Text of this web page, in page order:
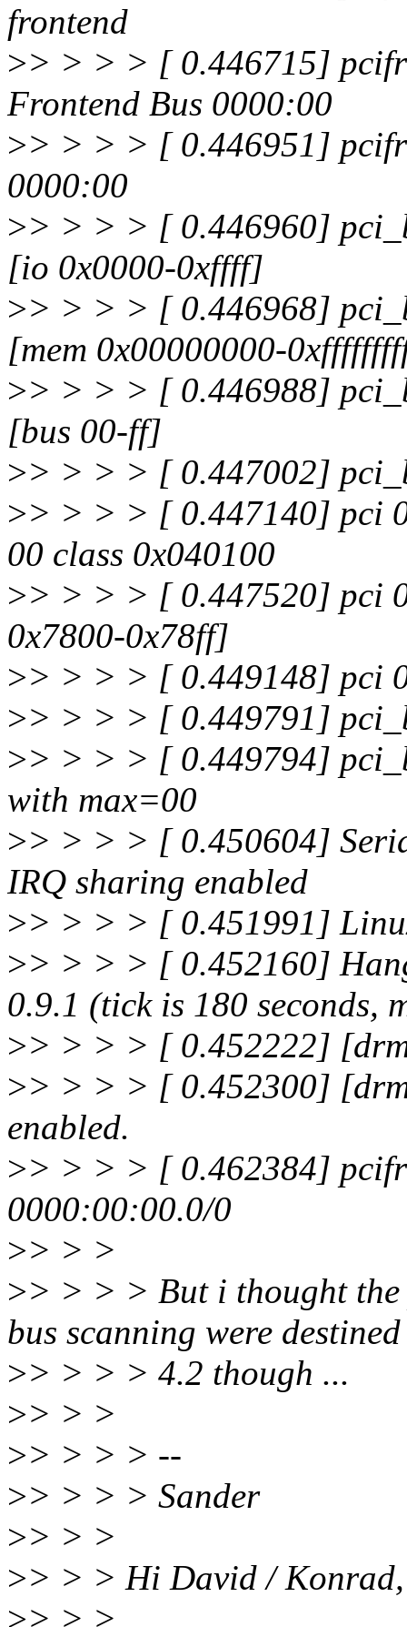
frontend
>> > > > [ 0.446715]
Frontend Bus 0000:00
>> > > > [ 0.446951]
0000:00
>> > > > [ 0.446960]
[io 0x0000-0xffff]
>> > > > [ 0.446968]
[mem 0x00000000-
>> > > > [ 0.446988]
[bus 00-ff]
>> > > > [ 0.447002]
>> > > > [ 0.447140] pci
00 class 0x040100
>> > > > [ 0.447520] pci
0x7800-0x78ff]
>> > > > [ 0.449148] pci
>> > > > [ 0.449791]
>> > > > [ 0.449794]
with max=00
>> > > > [ 0.450604]
IRQ sharing enabled
>> > > > [ 0.451991]
>> > > > [ 0.452160]
0.9.1 (tick is 180 seconds,
>> > > > [ 0.452222]
>> > > > [ 0.452300]
enabled.
>> > > > [ 0.462384]
0000:00:00.0/0
>> > >
>> > > > But i thought the
bus scanning were
>> > > > 4.2 though ...
>> > >
>> > > > --
>> > > > Sander
>> > >
>> > > Hi David / Konrad,
>> > >